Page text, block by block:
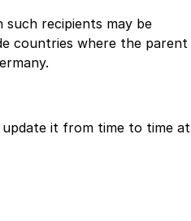
recipients may be
countries where the parent
update it from time to time at